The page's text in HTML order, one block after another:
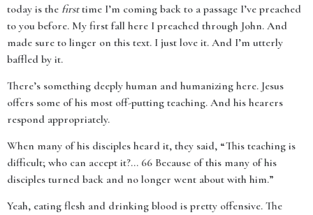
today is the firsttime I’m coming back to a passage I’ve preached
to you before. My first fall here I preached through John. And
made sure to linger on this text. I just love it. And I’m utterly
baffled by it.
There’s something deeply human and humanizing here. Jesus
offers some of his most off-putting teaching. And his hearers
respond appropriately.
When many of his disciples heard it, they said, “This teaching is
difficult; who can accept it?... 66 Because of this many of his
disciples turned back and no longer went about with him.”
Yeah, eating flesh and drinking blood is pretty offensive. The